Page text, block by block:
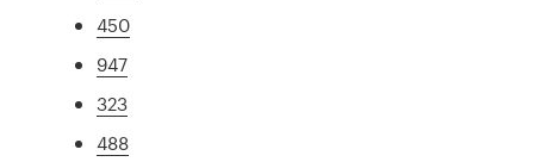
450
947
323
488